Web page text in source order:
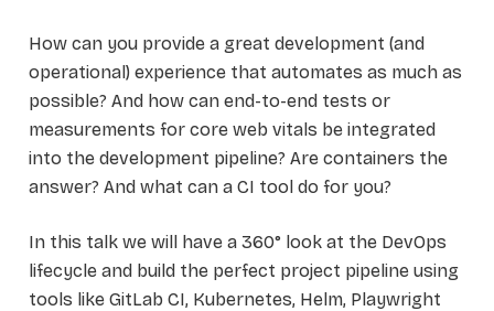
How can you provide a great development (and
operational) experience that automates as much as
possible? And how can end-to-end tests or
measurements for core web vitals be integrated
into the development pipeline? Are containers the
answer? And what can a CI tool do for you?
In this talk we will have a 360° look at the DevOps
lifecycle and build the perfect project pipeline using
tools like GitLab CI, Kubernetes, Helm, Playwright